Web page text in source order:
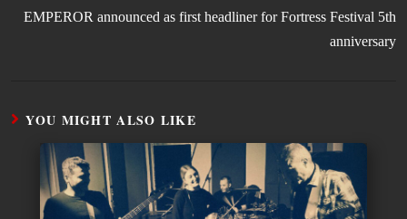
EMPEROR announced as first headliner for Fortress Festival 5th
anniversary
YOU MIGHT ALSO LIKE